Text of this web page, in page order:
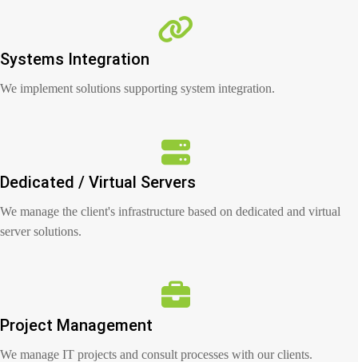
Systems Integration
We implement solutions supporting system integration.
Dedicated / Virtual Servers
We manage the client's infrastructure based on dedicated and virtual
server solutions.
Project Management
We manage IT projects and consult processes with our clients.